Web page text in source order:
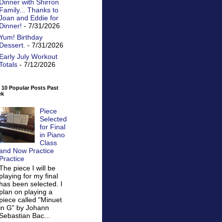
Dinner with Shirron
Family... Thanks to
and Eddie for
Dinner! - 7/31/2026
Birthday
Dessert. - 7/31/2026
Early July Workout
- 7/12/2026
10 Popular Posts Past
Piece
Selected
for Final
in Piano
Class
Now Practice
Practice
piece I will be
playing for my final
has been selected. I
plan on playing a
piece called "Minuet
in G" by Johann
Bac...